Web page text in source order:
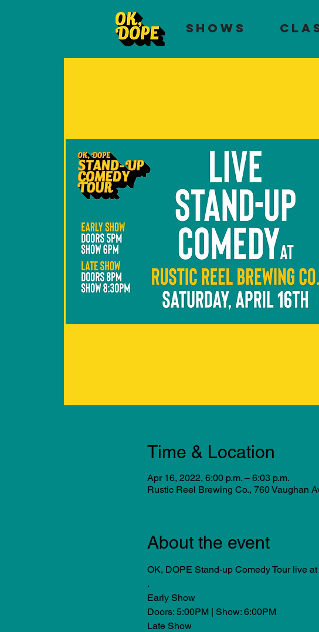
SHOWS
Time & Location
Apr 16, 2022, 6:00 p.m. – 6:03 p.m.
Rustic Reel Brewing Co., 760 Vaughan
About the event
OK, DOPE Stand-up Comedy Tour live
.
Early Show
Doors: 5:00PM | Show: 6:00PM
Late Show